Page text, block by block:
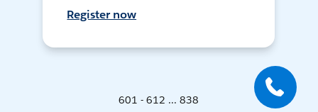
Register now
601 - 612 ... 838